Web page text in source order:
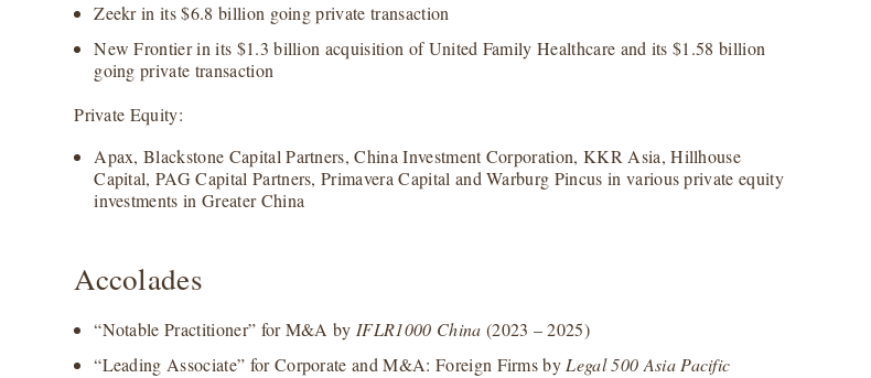
Zeekr in its $6.8 billion going private transaction
New Frontier in its $1.3 billion acquisition of United Family Healthcare and its $1.58 billion
going private transaction
Private Equity:
Apax, Blackstone Capital Partners, China Investment Corporation, KKR Asia, Hillhouse
Capital, PAG Capital Partners, Primavera Capital and Warburg Pincus in various private equity
investments in Greater China
Accolades
“Notable Practitioner” for M&A by IFLR1000 China (2023 – 2025)
“Leading Associate” for Corporate and M&A: Foreign Firms by Legal 500 Asia Pacific